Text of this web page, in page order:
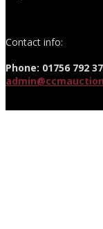
Contact info:
Phone: 01756 792